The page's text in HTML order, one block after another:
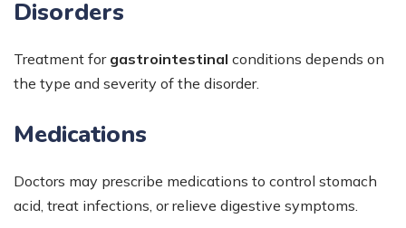
Disorders
Treatment for gastrointestinal conditions depends on
the type and severity of the disorder.
Medications
Doctors may prescribe medications to control stomach
acid, treat infections, or relieve digestive symptoms.